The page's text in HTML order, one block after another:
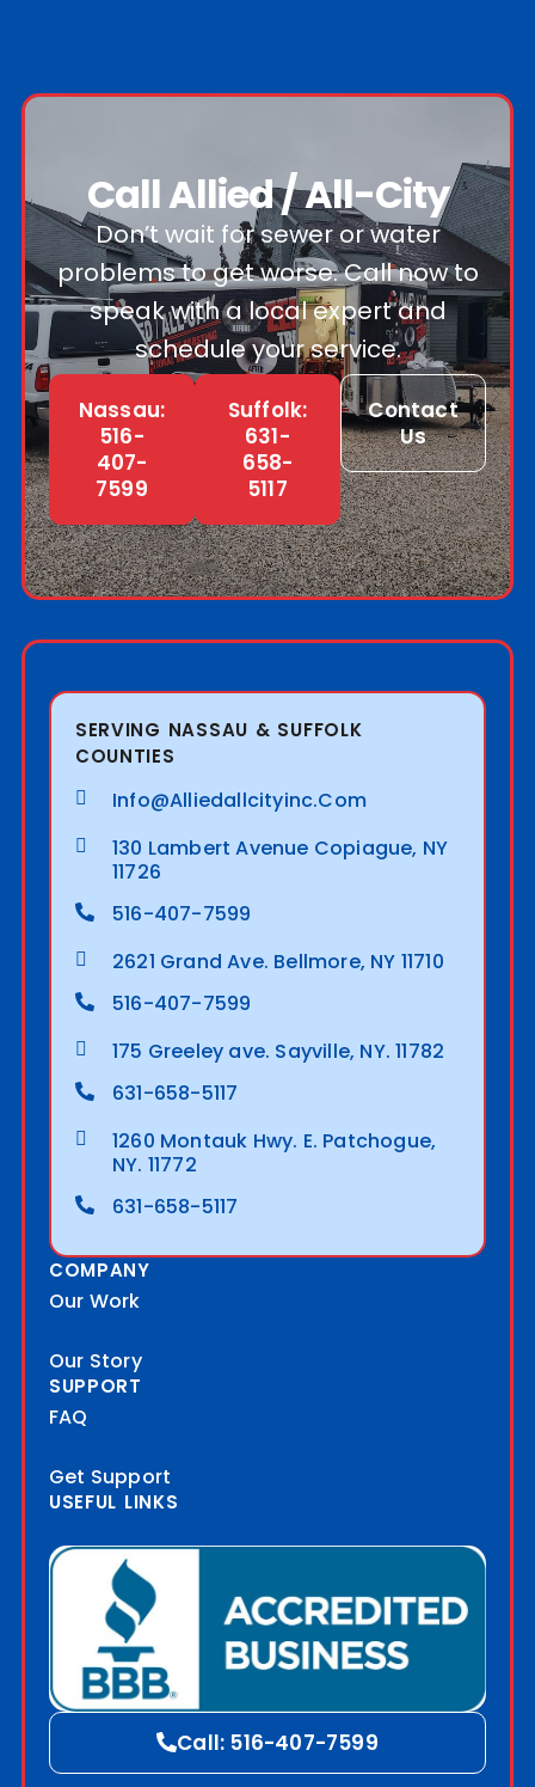
Call Allied / All-City
Don’t wait for sewer or water
problems to get worse. Call now to
speak with a local expert and
schedule your service.
Nassau:
516-
407-
7599
Suffolk:
631-
658-
5117
Contact
Us
SERVING NASSAU & SUFFOLK
COUNTIES
Info@alliedallcityinc.com
130 Lambert Avenue Copiague, NY
11726
516-407-7599
2621 Grand Ave. Bellmore, NY 11710
516-407-7599
175 Greeley ave. Sayville, NY. 11782
631-658-5117
1260 Montauk Hwy. E. Patchogue,
NY. 11772
631-658-5117
COMPANY
Our Work
Our Story
SUPPORT
FAQ
Get Support
USEFUL LINKS
Call: 516-407-7599